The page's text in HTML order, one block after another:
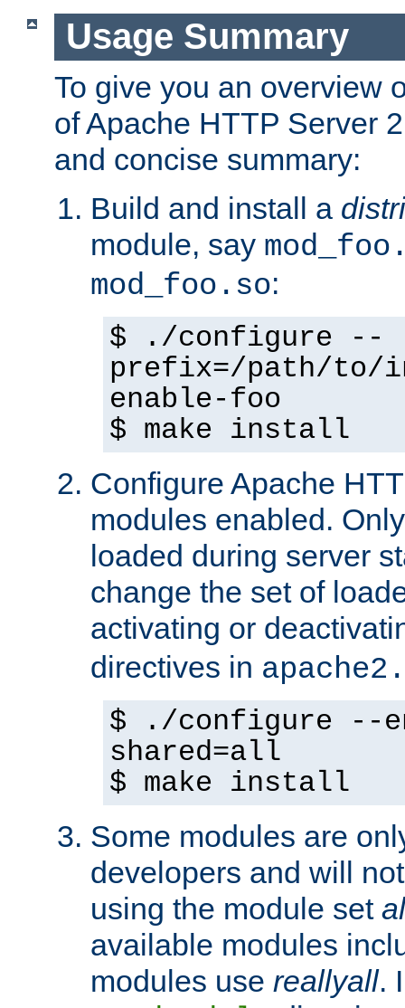
Usage Summary
To give you an overview
of Apache HTTP Server
and concise summary:
Build and install a
module, say
mod_foo.so:
$ ./configure --
prefix=/path/
enable-foo
$ make install
Configure Apache
modules enabled.
loaded during server
change the set of
activating or
directives in
$ ./configure --
shared=all
$ make install
Some modules are
developers and will
using the module set
available modules
modules use reallyall.